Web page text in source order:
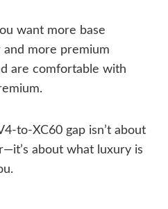
want more base
and more premium
are comfortable with
to-XC60 gap isn’t about
about what luxury is